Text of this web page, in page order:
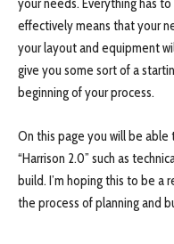
your needs. Everything has
effectively means that your
your layout and equipment
give you some sort of a
beginning of your process.
On this page you will be
“Harrison 2.0” such as
build. I’m hoping this to be a
the process of planning and